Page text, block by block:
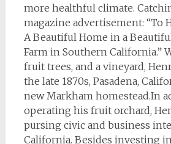
more healthful climate.
magazine advertisement: “To
A Beautiful Home in a
Farm in Southern California.”
fruit trees, and a vineyard,
the late 1870s, Pasadena,
new Markham homestead.In
operating his fruit orchard,
pursing civic and business
California. Besides investing